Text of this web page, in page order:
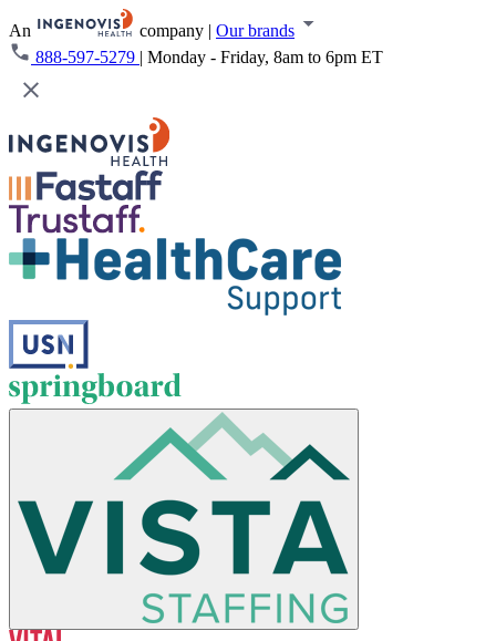
An company | Our brands
888-597-5279 | Monday - Friday, 8am to 6pm ET